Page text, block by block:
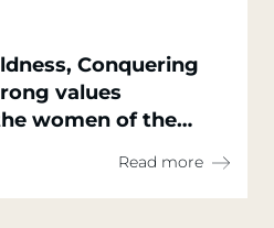
Conquering
values
women of the
Read more